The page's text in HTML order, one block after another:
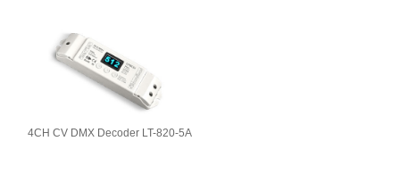
4CH CV DMX Decoder LT-820-5A